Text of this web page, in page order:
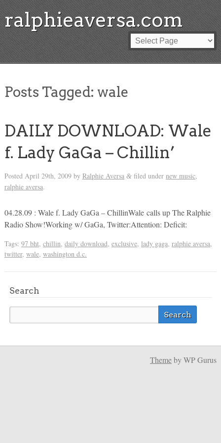
ralphieaversa.com
Posts Tagged: wale
DAILY DOWNLOAD: Wale
f. Lady GaGa – Chillin’
Posted April 29th, 2009by Ralphie Aversa &filed under new music,
ralphie aversa.
04.28.09 : Wale f. Lady GaGa – ChillinWale calls up The Ralphie
Radio Show!Working w/ GaGa, Twitter:Attention: Deficit:
Tags: 97 bht, chillin, daily download, exclusive, lady gaga, ralphie aversa,
twitter, wale, washington d.c.
Search
Themeby WP Gurus